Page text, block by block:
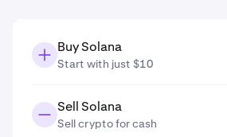
Buy Solana
Start with just $10
Sell Solana
Sell crypto for cash